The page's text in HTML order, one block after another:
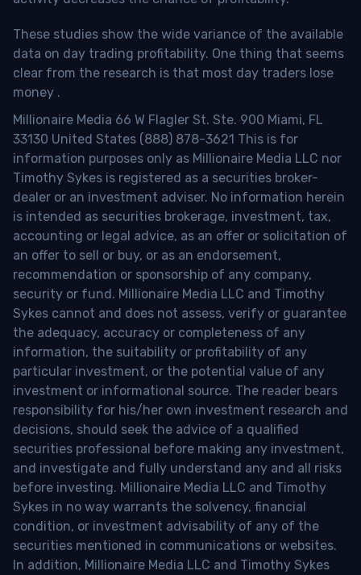
These studies show the wide variance of the available
data on day trading profitability. One thing that seems
clear from the research is that most day traders lose
money .
Millionaire Media 66 W Flagler St. Ste. 900 Miami, FL
33130 United States (888) 878-3621 This is for
information purposes only as Millionaire Media LLC nor
Timothy Sykes is registered as a securities broker-
dealer or an investment adviser. No information herein
is intended as securities brokerage, investment, tax,
accounting or legal advice, as an offer or solicitation of
an offer to sell or buy, or as an endorsement,
recommendation or sponsorship of any company,
security or fund. Millionaire Media LLC and Timothy
Sykes cannot and does not assess, verify or guarantee
the adequacy, accuracy or completeness of any
information, the suitability or profitability of any
particular investment, or the potential value of any
investment or informational source. The reader bears
responsibility for his/her own investment research and
decisions, should seek the advice of a qualified
securities professional before making any investment,
and investigate and fully understand any and all risks
before investing. Millionaire Media LLC and Timothy
Sykes in no way warrants the solvency, financial
condition, or investment advisability of any of the
securities mentioned in communications or websites.
In addition, Millionaire Media LLC and Timothy Sykes